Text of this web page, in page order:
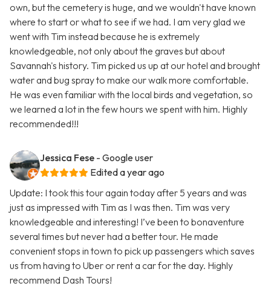
own, but the cemetery is huge, and we wouldn't have known
where to start or what to see if we had. I am very glad we
went with Tim instead because he is extremely
knowledgeable, not only about the graves but about
Savannah's history. Tim picked us up at our hotel and brought
water and bug spray to make our walk more comfortable.
He was even familiar with the local birds and vegetation, so
we learned a lot in the few hours we spent with him. Highly
recommended!!!
Jessica Fese - Google user
Edited a year ago
Update: I took this tour again today after 5 years and was
just as impressed with Tim as I was then. Tim was very
knowledgeable and interesting! I’ve been to bonaventure
several times but never had a better tour. He made
convenient stops in town to pick up passengers which saves
us from having to Uber or rent a car for the day. Highly
recommend Dash Tours!